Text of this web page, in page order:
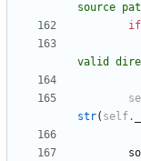
source
if
valid
str( self.